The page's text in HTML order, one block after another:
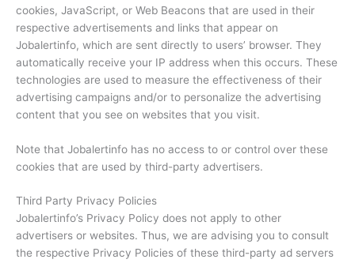
cookies, JavaScript, or Web Beacons that are used in their
respective advertisements and links that appear on
Jobalertinfo, which are sent directly to users’ browser. They
automatically receive your IP address when this occurs. These
technologies are used to measure the effectiveness of their
advertising campaigns and/or to personalize the advertising
content that you see on websites that you visit.
Note that Jobalertinfo has no access to or control over these
cookies that are used by third-party advertisers.
Third Party Privacy Policies
Jobalertinfo’s Privacy Policy does not apply to other
advertisers or websites. Thus, we are advising you to consult
the respective Privacy Policies of these third-party ad servers